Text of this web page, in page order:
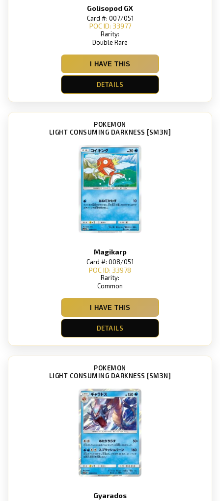
Golisopod GX
Card #: 007/051
POC ID: 33977
Rarity:
Double Rare
I HAVE THIS
DETAILS
POKEMON
LIGHT CONSUMING DARKNESS [SM3N]
Magikarp
Card #: 008/051
POC ID: 33978
Rarity:
Common
I HAVE THIS
DETAILS
POKEMON
LIGHT CONSUMING DARKNESS [SM3N]
Gyarados